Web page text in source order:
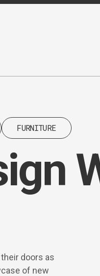
FURNITURE
doors as
of new